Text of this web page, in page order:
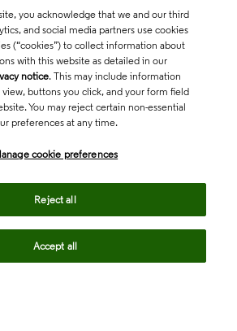
you acknowledge that we and our third
and social media partners use cookies
(“cookies”) to collect information about
with this website as detailed in our
notice. This may include information
view, buttons you click, and your form field
You may reject certain non-essential
preferences at any time.
cookie preferences
Reject all
Accept all